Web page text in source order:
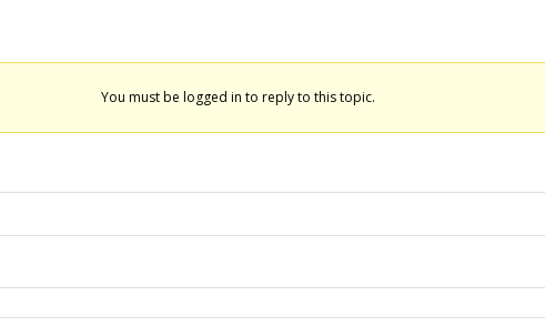
You must be logged in to reply to this topic.